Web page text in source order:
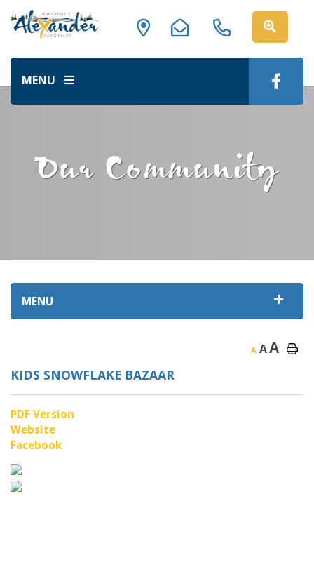
MENU
Our Community
MENU
A AA
KIDS SNOWFLAKE BAZAAR
PDF Version
Website
Facebook